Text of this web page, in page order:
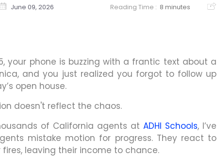
June 09, 2026 Reading Time : 8 minutes
your phone is buzzing with a frantic text about a
and you just realized you forgot to follow up
open house.
doesn't reflect the chaos.
of California agents at ADHI Schools, I’ve
mistake motion for progress. They react to
leaving their income to chance.